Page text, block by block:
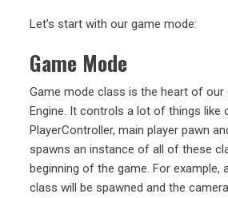
Let’s start with our game mode:
Game Mode
Game mode class is the heart of our
Engine. It controls a lot of things like
PlayerController, main player pawn
spawns an instance of all of these
beginning of the game. For example,
class will be spawned and the